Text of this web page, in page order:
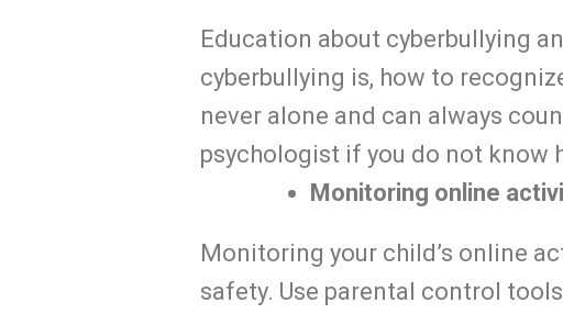
Education about cyberbullying
cyberbullying is, how to
never alone and can always
psychologist if you do not know
Monitoring online
Monitoring your child’s online
safety. Use parental control